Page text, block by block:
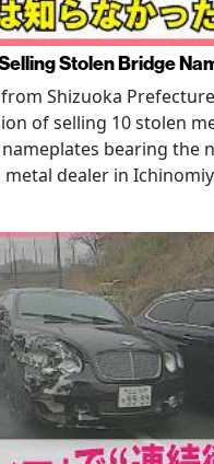
Stolen Bridge
Shizuoka
of selling 10 stolen
bearing the
dealer in